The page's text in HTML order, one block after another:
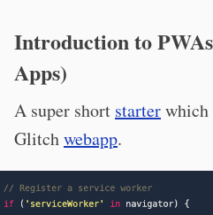
Introduction to
Apps)
A super short starterwhich
Glitchwebapp.